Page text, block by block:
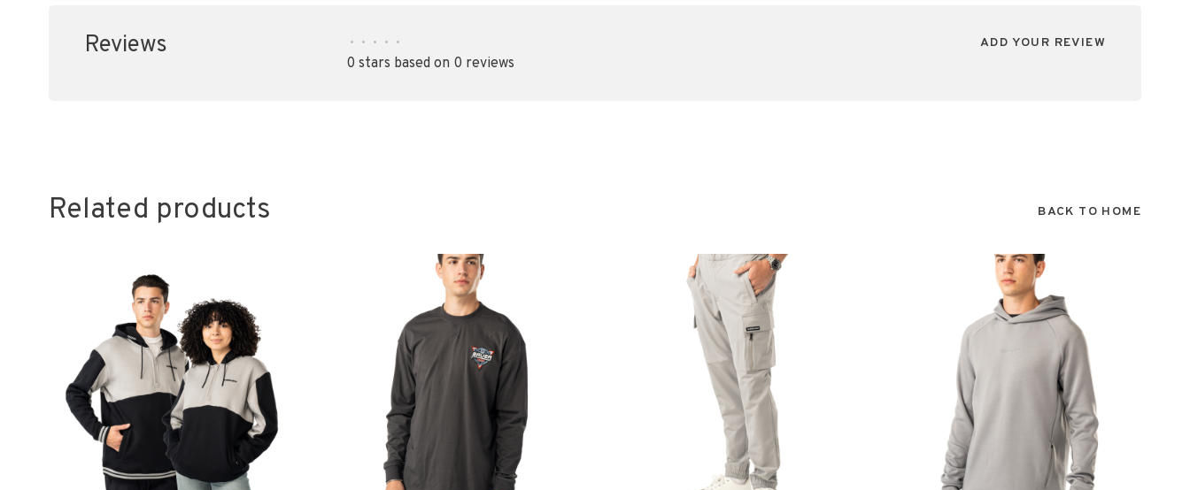
Reviews • • • • •
0 stars based on 0 reviews
ADD YOUR REVIEW
Related products BACK TO HOME